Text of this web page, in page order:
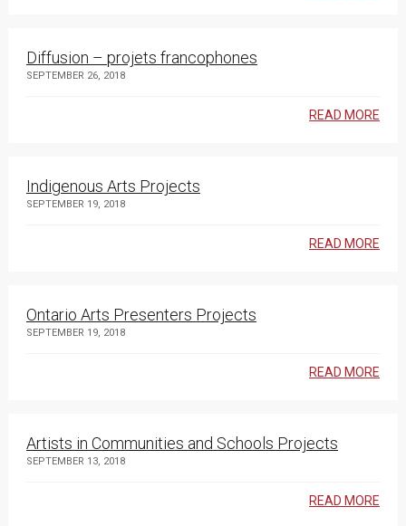
Diffusion – projets francophones
SEPTEMBER 26, 2018
READ MORE
Indigenous Arts Projects
SEPTEMBER 19, 2018
READ MORE
Ontario Arts Presenters Projects
SEPTEMBER 19, 2018
READ MORE
Artists in Communities and Schools Projects
SEPTEMBER 13, 2018
READ MORE